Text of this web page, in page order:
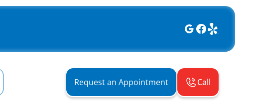
Request an Appointment Call